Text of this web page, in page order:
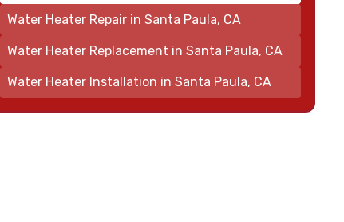
Water Heater Repair in Santa Paula, CA
Water Heater Replacement in Santa Paula, CA
Water Heater Installation in Santa Paula, CA